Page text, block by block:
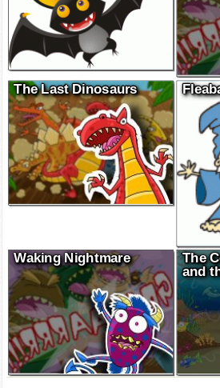
The Last Dinosaurs
Waking Nightmare
The
and